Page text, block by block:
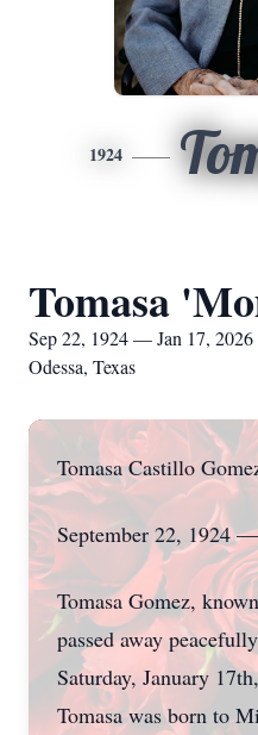
1924
Tomasa
Sep 22, 1924 — Jan 17, 2026
Odessa, Texas
Tomasa Castillo
September 22, 1924
Tomasa Gomez,
passed away
Saturday, January
Tomasa was born to